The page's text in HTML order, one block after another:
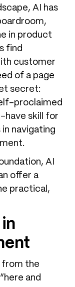
AI has
in product
find
customer
of a page
secret:
proclaimed
have skill for
navigating
AI
offer a
practical,
from the
and